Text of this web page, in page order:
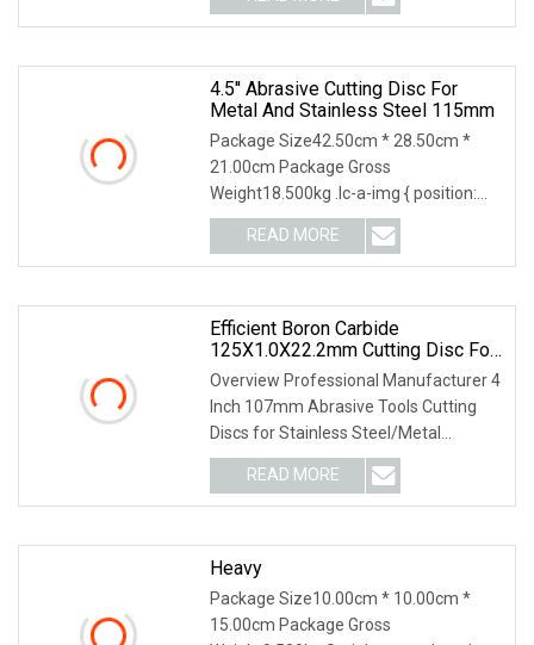
4.5'' Abrasive Cutting Disc For
Metal And Stainless Steel 115mm
Package Size42.50cm * 28.50cm *
21.00cm Package Gross
Weight18.500kg .lc-a-img { position:
relative; width: 100%; height
READ MORE
Efficient Boron Carbide
125X1.0X22.2mm Cutting Disc For
Metal Cutting
Overview Professional Manufacturer 4
Inch 107mm Abrasive Tools Cutting
Discs for Stainless Steel/Metal
Abrasive Material
READ MORE
Heavy
Package Size10.00cm * 10.00cm *
15.00cm Package Gross